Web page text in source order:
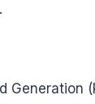
Generation